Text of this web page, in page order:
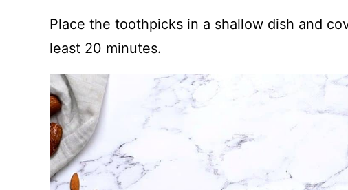
Place the toothpicks in a shallow dish and
least 20 minutes.